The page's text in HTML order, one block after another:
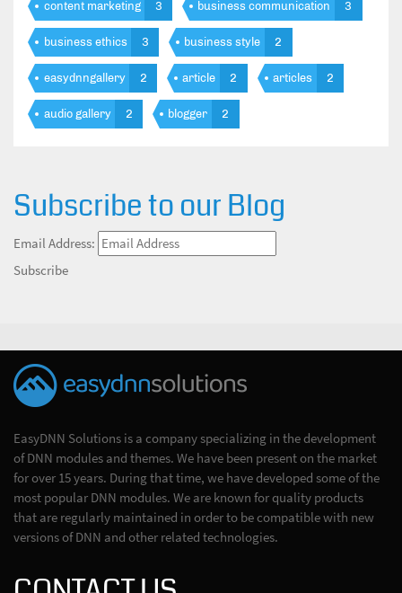
content marketing 3 business communication 3
business ethics 3 business style 2
easydnngallery 2 article 2 articles 2
audio gallery 2 blogger 2
Subscribe to our Blog
Email Address:
Subscribe
EasyDNN Solutions is a company specializing in the development
of DNN modules and themes. We have been present on the market
for over 15 years. During that time, we have developed some of the
most popular DNN modules. We are known for quality products
that are regularly maintained in order to be compatible with new
versions of DNN and other related technologies.